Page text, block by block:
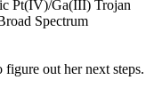
Pt(IV)/Ga(III) Trojan
Spectrum
out her next steps.